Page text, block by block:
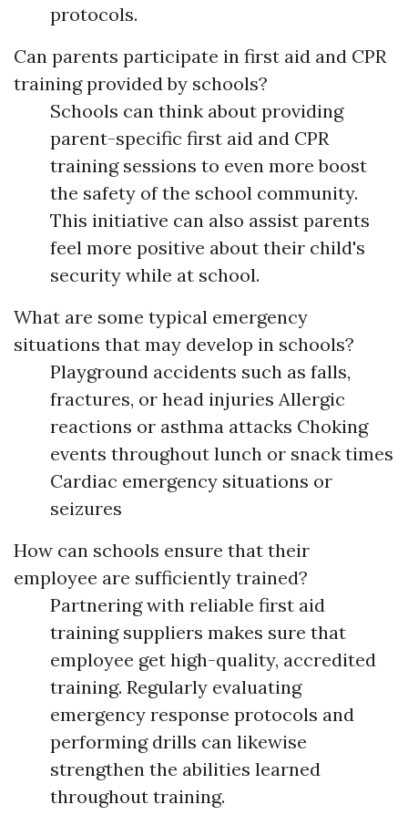
protocols.
Can parents participate in first aid and CPR
training provided by schools?
Schools can think about providing
parent-specific first aid and CPR
training sessions to even more boost
the safety of the school community.
This initiative can also assist parents
feel more positive about their child's
security while at school.
What are some typical emergency
situations that may develop in schools?
Playground accidents such as falls,
fractures, or head injuries Allergic
reactions or asthma attacks Choking
events throughout lunch or snack times
Cardiac emergency situations or
seizures
How can schools ensure that their
employee are sufficiently trained?
Partnering with reliable first aid
training suppliers makes sure that
employee get high-quality, accredited
training. Regularly evaluating
emergency response protocols and
performing drills can likewise
strengthen the abilities learned
throughout training.